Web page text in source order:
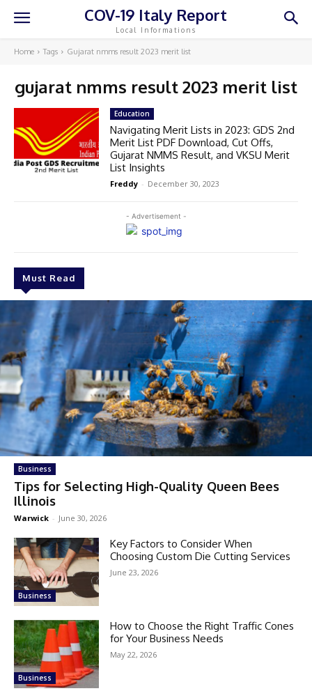
COV-19 Italy Report
Local Informations
Home Tags Gujarat nmms result 2023 merit list
gujarat nmms result 2023 merit list
- Advertisement -
Must Read
Business
Tips for Selecting High-Quality Queen Bees
Illinois
Warwick - June 30, 2026
Business
Key Factors to Consider When
Choosing Custom Die Cutting Services
June 23, 2026
Business
How to Choose the Right Traffic Cones
for Your Business Needs
May 22, 2026
Education
Navigating Merit Lists in 2023: GDS 2nd
Merit List PDF Download, Cut Offs,
Gujarat NMMS Result, and VKSU Merit
List Insights
Freddy - December 30, 2023